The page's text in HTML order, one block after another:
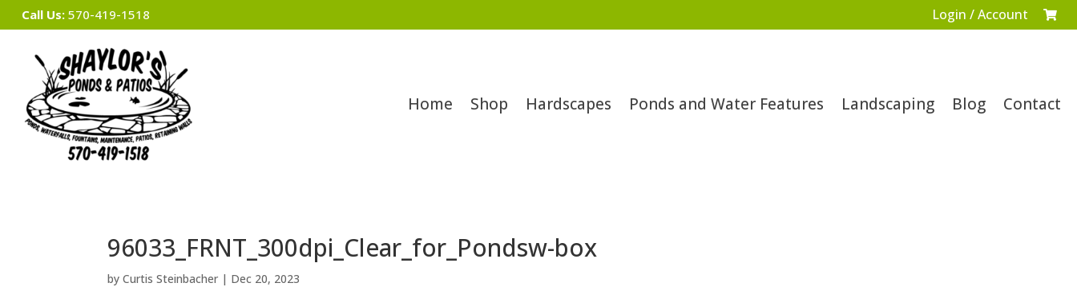
Call Us:570-419-1518 Login / Account 
Home Shop Hardscapes Ponds and Water Features Landscaping Blog Contact
96033_FRNT_300dpi_Clear_for_Pondsw-box
byCurtis Steinbacher | Dec 20, 2023